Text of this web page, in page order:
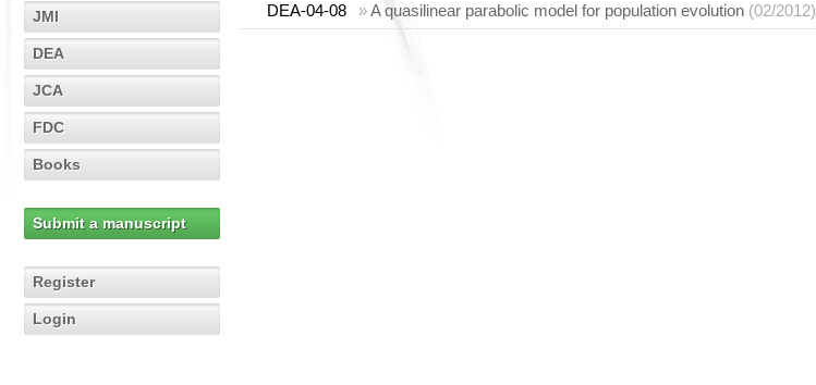
JMI
DEA
JCA
FDC
Books
Submit a manuscript
Register
Login
DEA-04-08 »A quasilinear parabolic model for population evolution (02/2012)